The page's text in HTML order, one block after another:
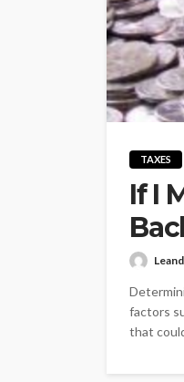
TAXES
If I
factors
that